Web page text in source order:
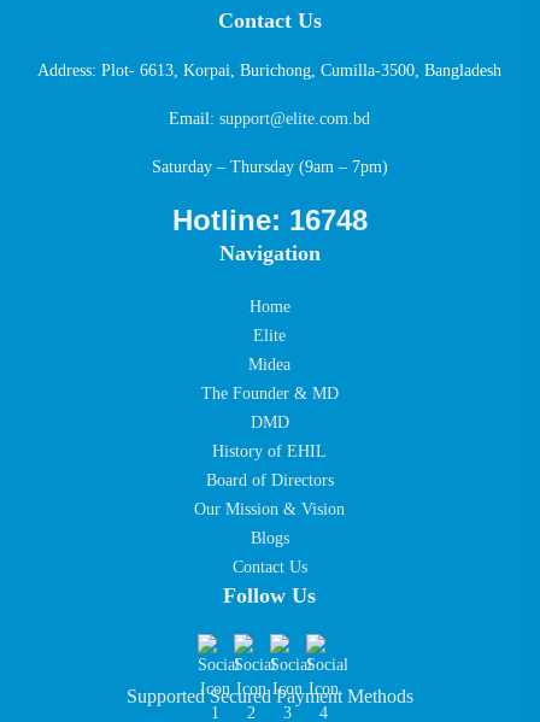
Contact Us
Address: Plot- 6613, Korpai, Burichong, Cumilla-3500, Bangladesh
Email:support@elite.com.bd
Saturday – Thursday (9am – 7pm)
Hotline: 16748
Navigation
Home
Elite
Midea
The Founder & MD
DMD
History of EHIL
Board of Directors
Our Mission & Vision
Blogs
Contact Us
Follow Us
Supported Secured Payment Methods